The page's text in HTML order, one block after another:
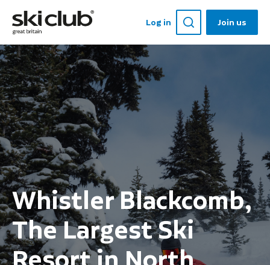
Log in Join us
Whistler Blackcomb,
The Largest Ski